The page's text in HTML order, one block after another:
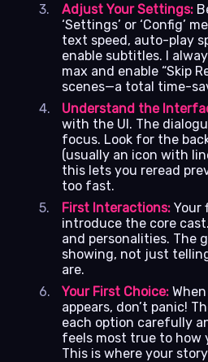
Adjust Your Settings:
‘Settings’ or ‘Config’
text speed, auto-play
enable subtitles. I
max and enable “Skip
scenes—a total time-
Understand the
with the UI. The
focus. Look for the
(usually an icon with
this lets you reread
too fast.
First Interactions: Your
introduce the core
and personalities. The
showing, not just
are.
Your First Choice:
appears, don’t panic!
each option carefully
feels most true to how
This is where your